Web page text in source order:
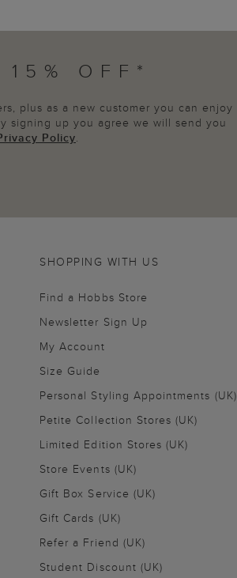
OFF*
plus as a new customer you can enjoy
signing up you agree we will send you
Policy.
SHOPPING WITH US
Find a Hobbs Store
Newsletter Sign Up
My Account
Size Guide
Personal Styling Appointments (UK)
Petite Collection Stores (UK)
Limited Edition Stores (UK)
Store Events (UK)
Gift Box Service (UK)
Gift Cards (UK)
Refer a Friend (UK)
Student Discount (UK)